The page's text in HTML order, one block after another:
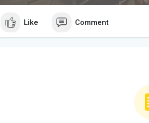
Like Comment